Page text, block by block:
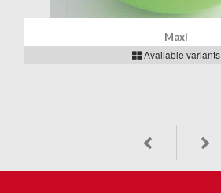
Maxi
Available variants